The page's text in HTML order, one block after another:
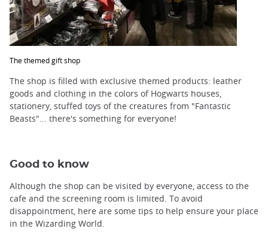
The themed gift shop
The shop is filled with exclusive themed products: leather
goods and clothing in the colors of Hogwarts houses,
stationery, stuffed toys of the creatures from "Fantastic
Beasts"... there's something for everyone!
Good to know
Although the shop can be visited by everyone, access to the
cafe and the screening room is limited. To avoid
disappointment, here are some tips to help ensure your place
in the Wizarding World.